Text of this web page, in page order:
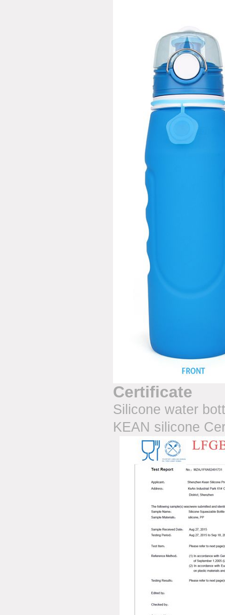
Certificate
Silicone water
KEAN silicone